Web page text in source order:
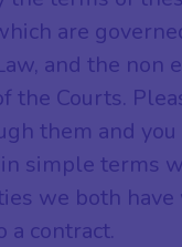
are
and the non
the Courts.
them and
simple terms
we both have
a contract.